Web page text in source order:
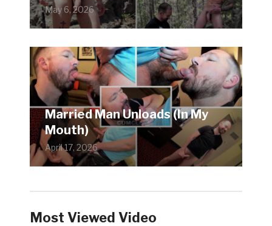
May 6, 2026
Married Man Unloads (In My
Mouth)
April 17, 2026
Most Viewed Video